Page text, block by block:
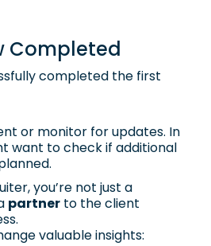
Completed
completed the first
or monitor for updates. In
want to check if additional
you’re not just a
partner to the client
valuable insights: